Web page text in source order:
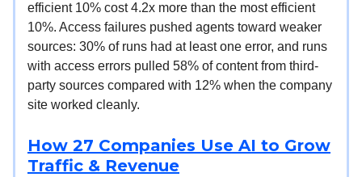
efficient 10% cost 4.2x more than the most efficient
10%. Access failures pushed agents toward weaker
sources: 30% of runs had at least one error, and runs
with access errors pulled 58% of content from third-
party sources compared with 12% when the company
site worked cleanly.
How 27 Companies Use AI to Grow
Traffic & Revenue